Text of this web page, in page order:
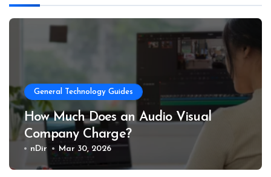
General Technology Guides
How Much Does an Audio Visual
Company Charge?
nDir Mar 30, 2026